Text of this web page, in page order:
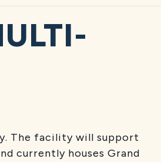
The facility will support
currently houses Grand